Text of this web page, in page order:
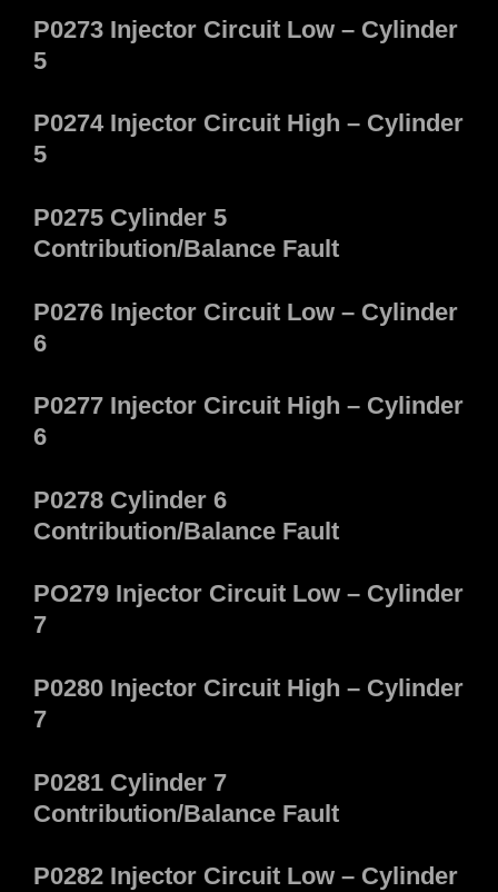
P0273 Injector Circuit Low – Cylinder
5
P0274 Injector Circuit High – Cylinder
5
P0275 Cylinder 5
Contribution/Balance Fault
P0276 Injector Circuit Low – Cylinder
6
P0277 Injector Circuit High – Cylinder
6
P0278 Cylinder 6
Contribution/Balance Fault
PO279 Injector Circuit Low – Cylinder
7
P0280 Injector Circuit High – Cylinder
7
P0281 Cylinder 7
Contribution/Balance Fault
P0282 Injector Circuit Low – Cylinder